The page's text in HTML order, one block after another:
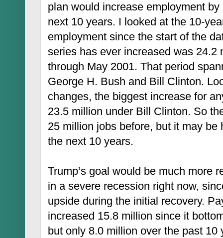
plan would increase employment
next 10 years. I looked at the 10-
employment since the start of the
series has ever increased was 24.2
through May 2001. That period
George H. Bush and Bill Clinton.
changes, the biggest increase for
23.5 million under Bill Clinton. So
25 million jobs before, but it may be
the next 10 years.
Trump’s goal would be much more
in a severe recession right now,
upside during the initial recovery.
increased 15.8 million since it
but only 8.0 million over the past 10